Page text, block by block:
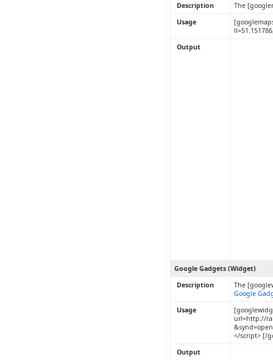
Description
The
Usage
Output
Google Gadgets (Widget)
Description
The
Google
Usage
url=http://
</script> [/
Output